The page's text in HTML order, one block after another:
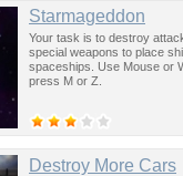
Starmageddon
Your task is to destroy
special weapons to place
spaceships. Use Mouse or
press M or Z.
Destroy More Cars